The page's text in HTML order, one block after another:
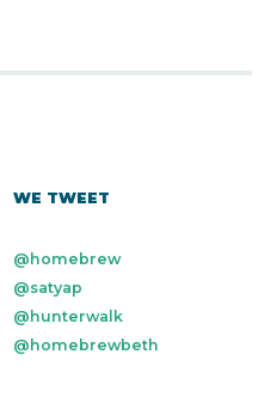
WE TWEET
@homebrew
@satyap
@hunterwalk
@homebrewbeth